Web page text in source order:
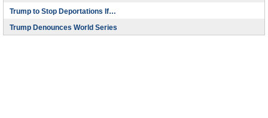
Trump to Stop Deportations If…
Trump Denounces World Series